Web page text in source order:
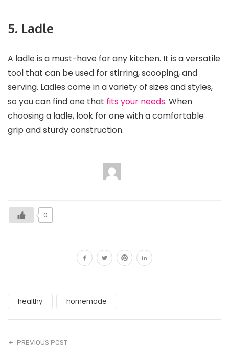
5. Ladle
A ladle is a must-have for any kitchen. It is a versatile
tool that can be used for stirring, scooping, and
serving. Ladles come in a variety of sizes and styles,
so you can find one that fits your needs. When
choosing a ladle, look for one with a comfortable
grip and sturdy construction.
0
healthy homemade
PREVIOUS POST